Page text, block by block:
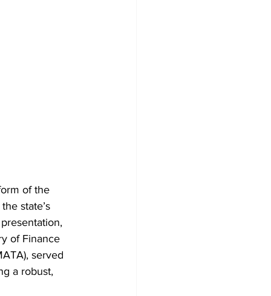
of the
state’s
of Finance
served
a robust,